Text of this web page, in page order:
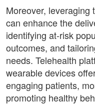
Moreover, leveraging
can enhance the
identifying at-risk
outcomes, and
needs. Telehealth
wearable devices
engaging patients,
promoting healthy